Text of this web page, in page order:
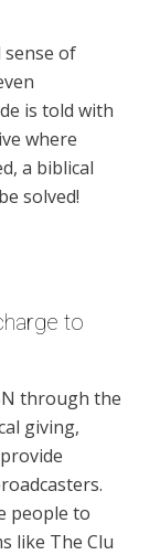
sense of
is told with
where
a biblical
solved!
to
through the
giving,
people to
like The Clu